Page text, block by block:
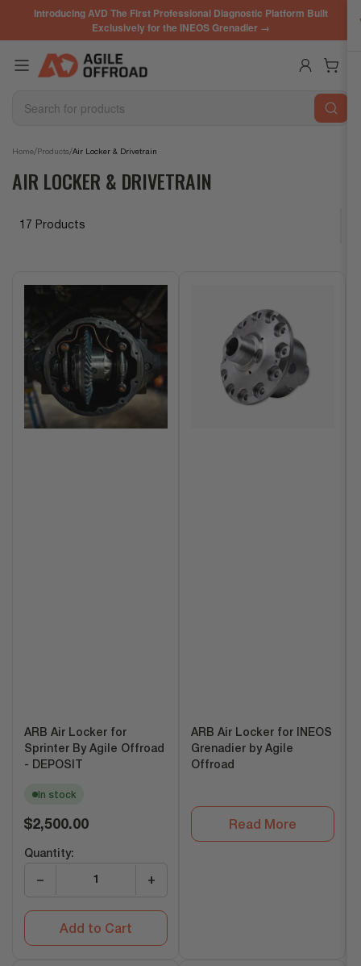
the
Introducing AVD The First Professional Diagnostic Platform Built
Exclusively for the INEOS Grenadier →
Search
Log in Open mini cart
Home/ Products/Air Locker & Drivetrain
AIR LOCKER & DRIVETRAIN
17 Products
ARB Air Locker for
Sprinter By Agile Offroad
- DEPOSIT
In stock
Regular
$2,500.00
Quantity:
− +
Add to Cart
ARB Air Locker for INEOS
Grenadier by Agile
Offroad
Read More